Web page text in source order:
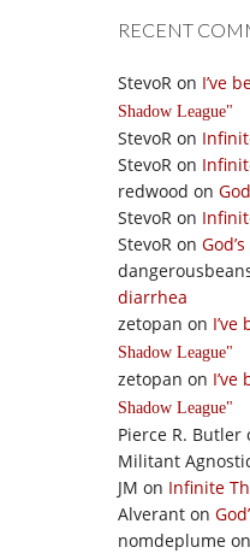
RECENT
StevoR on I’ve
Shadow League
StevoR on
StevoR on
redwood on
StevoR on
StevoR on
diarrhea
zetopan on
Shadow League
zetopan on
Shadow League
Pierce R. Butler
Militant
JM on Infinite
Alverant on
nomdeplume on